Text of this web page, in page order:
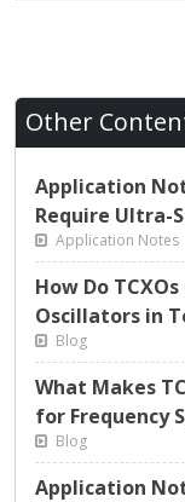
Other
Application
Require Ultra-
Application Notes
How Do
Oscillators in
Blog
What Makes
for Frequency
Blog
Application